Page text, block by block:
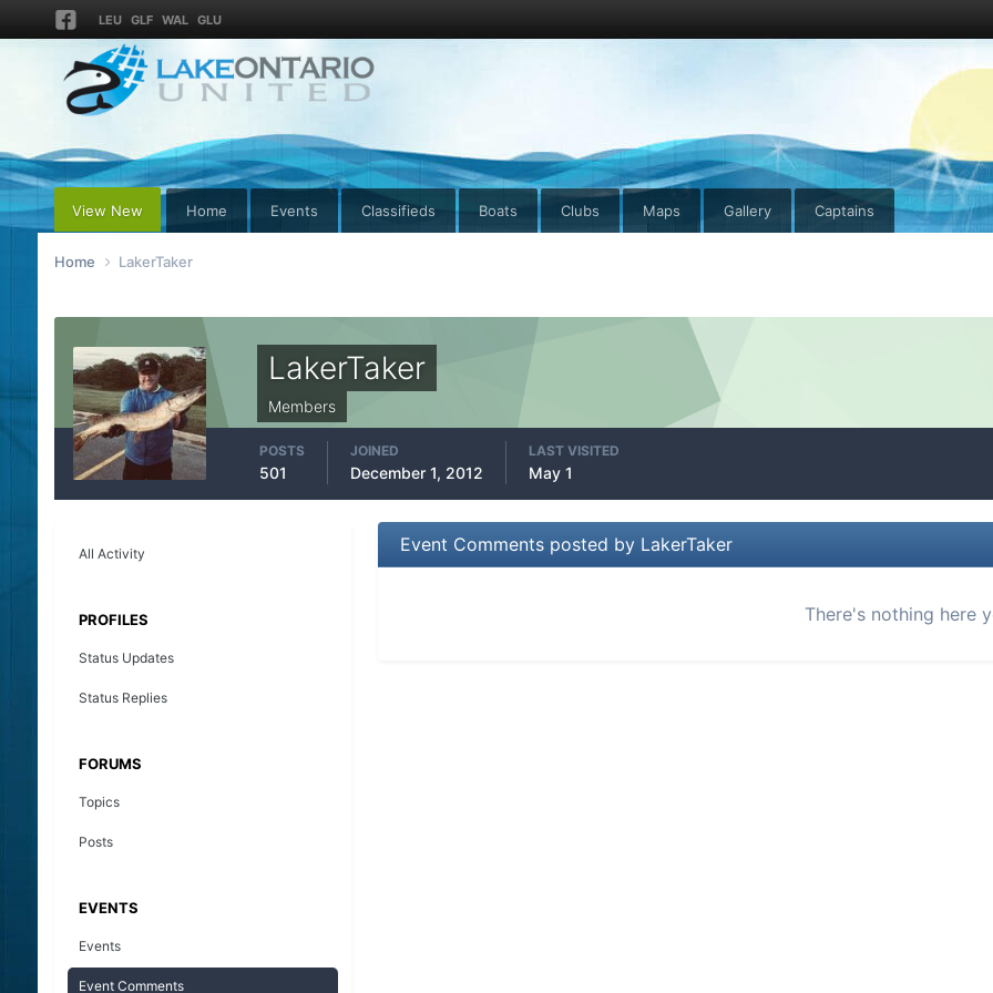
LEU GLF WAL GLU
View New Home Events Classifieds Boats Clubs Maps Gallery Captains
Home LakerTaker
LakerTaker
Members
POSTS
501
JOINED
December 1, 2012
LAST VISITED
May 1
All Activity
PROFILES
Status Updates
Status Replies
FORUMS
Topics
Posts
EVENTS
Events
Event Comments
Event Comments posted by LakerTaker
There's nothing here